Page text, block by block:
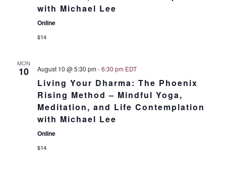
with Michael Lee
Online
$14
MON
10 August 10 @ 5:30 pm-6:30 pm EDT
Living Your Dharma: The Phoenix
Rising Method – Mindful Yoga,
Meditation, and Life Contemplation
with Michael Lee
Online
$14